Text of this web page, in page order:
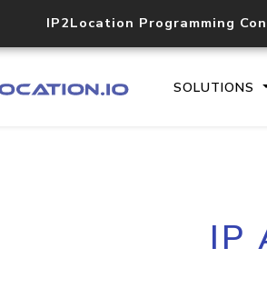
IP2Location Programming
SOLUTIONS
IP